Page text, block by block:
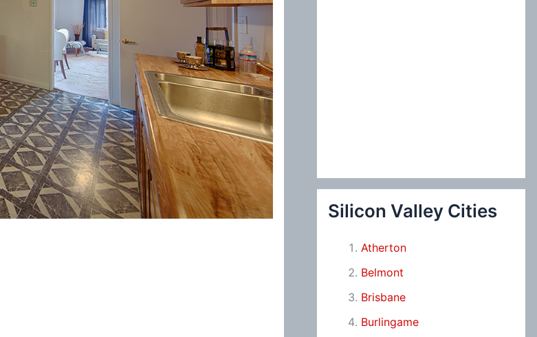
Silicon Valley Cities
Atherton
Belmont
Brisbane
Burlingame